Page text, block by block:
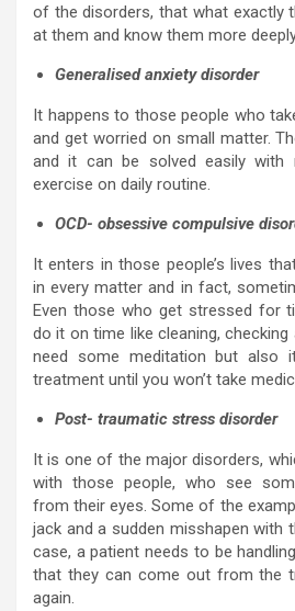
of the disorders, that what exactly
at them and know them more
Generalised anxiety disorder
It happens to those people who
and get worried on small matter.
and it can be solved easily with
exercise on daily routine.
OCD- obsessive compulsive
It enters in those people’s lives
in every matter and in fact,
Even those who get stressed for
do it on time like cleaning,
need some meditation but also
treatment until you won’t take
Post- traumatic stress disorder
It is one of the major disorders,
with those people, who see
from their eyes. Some of the
jack and a sudden misshapen with
case, a patient needs to be
that they can come out from the
again.